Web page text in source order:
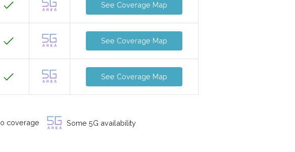
See Coverage Map
See Coverage Map
See Coverage Map
coverage Some 5G availability